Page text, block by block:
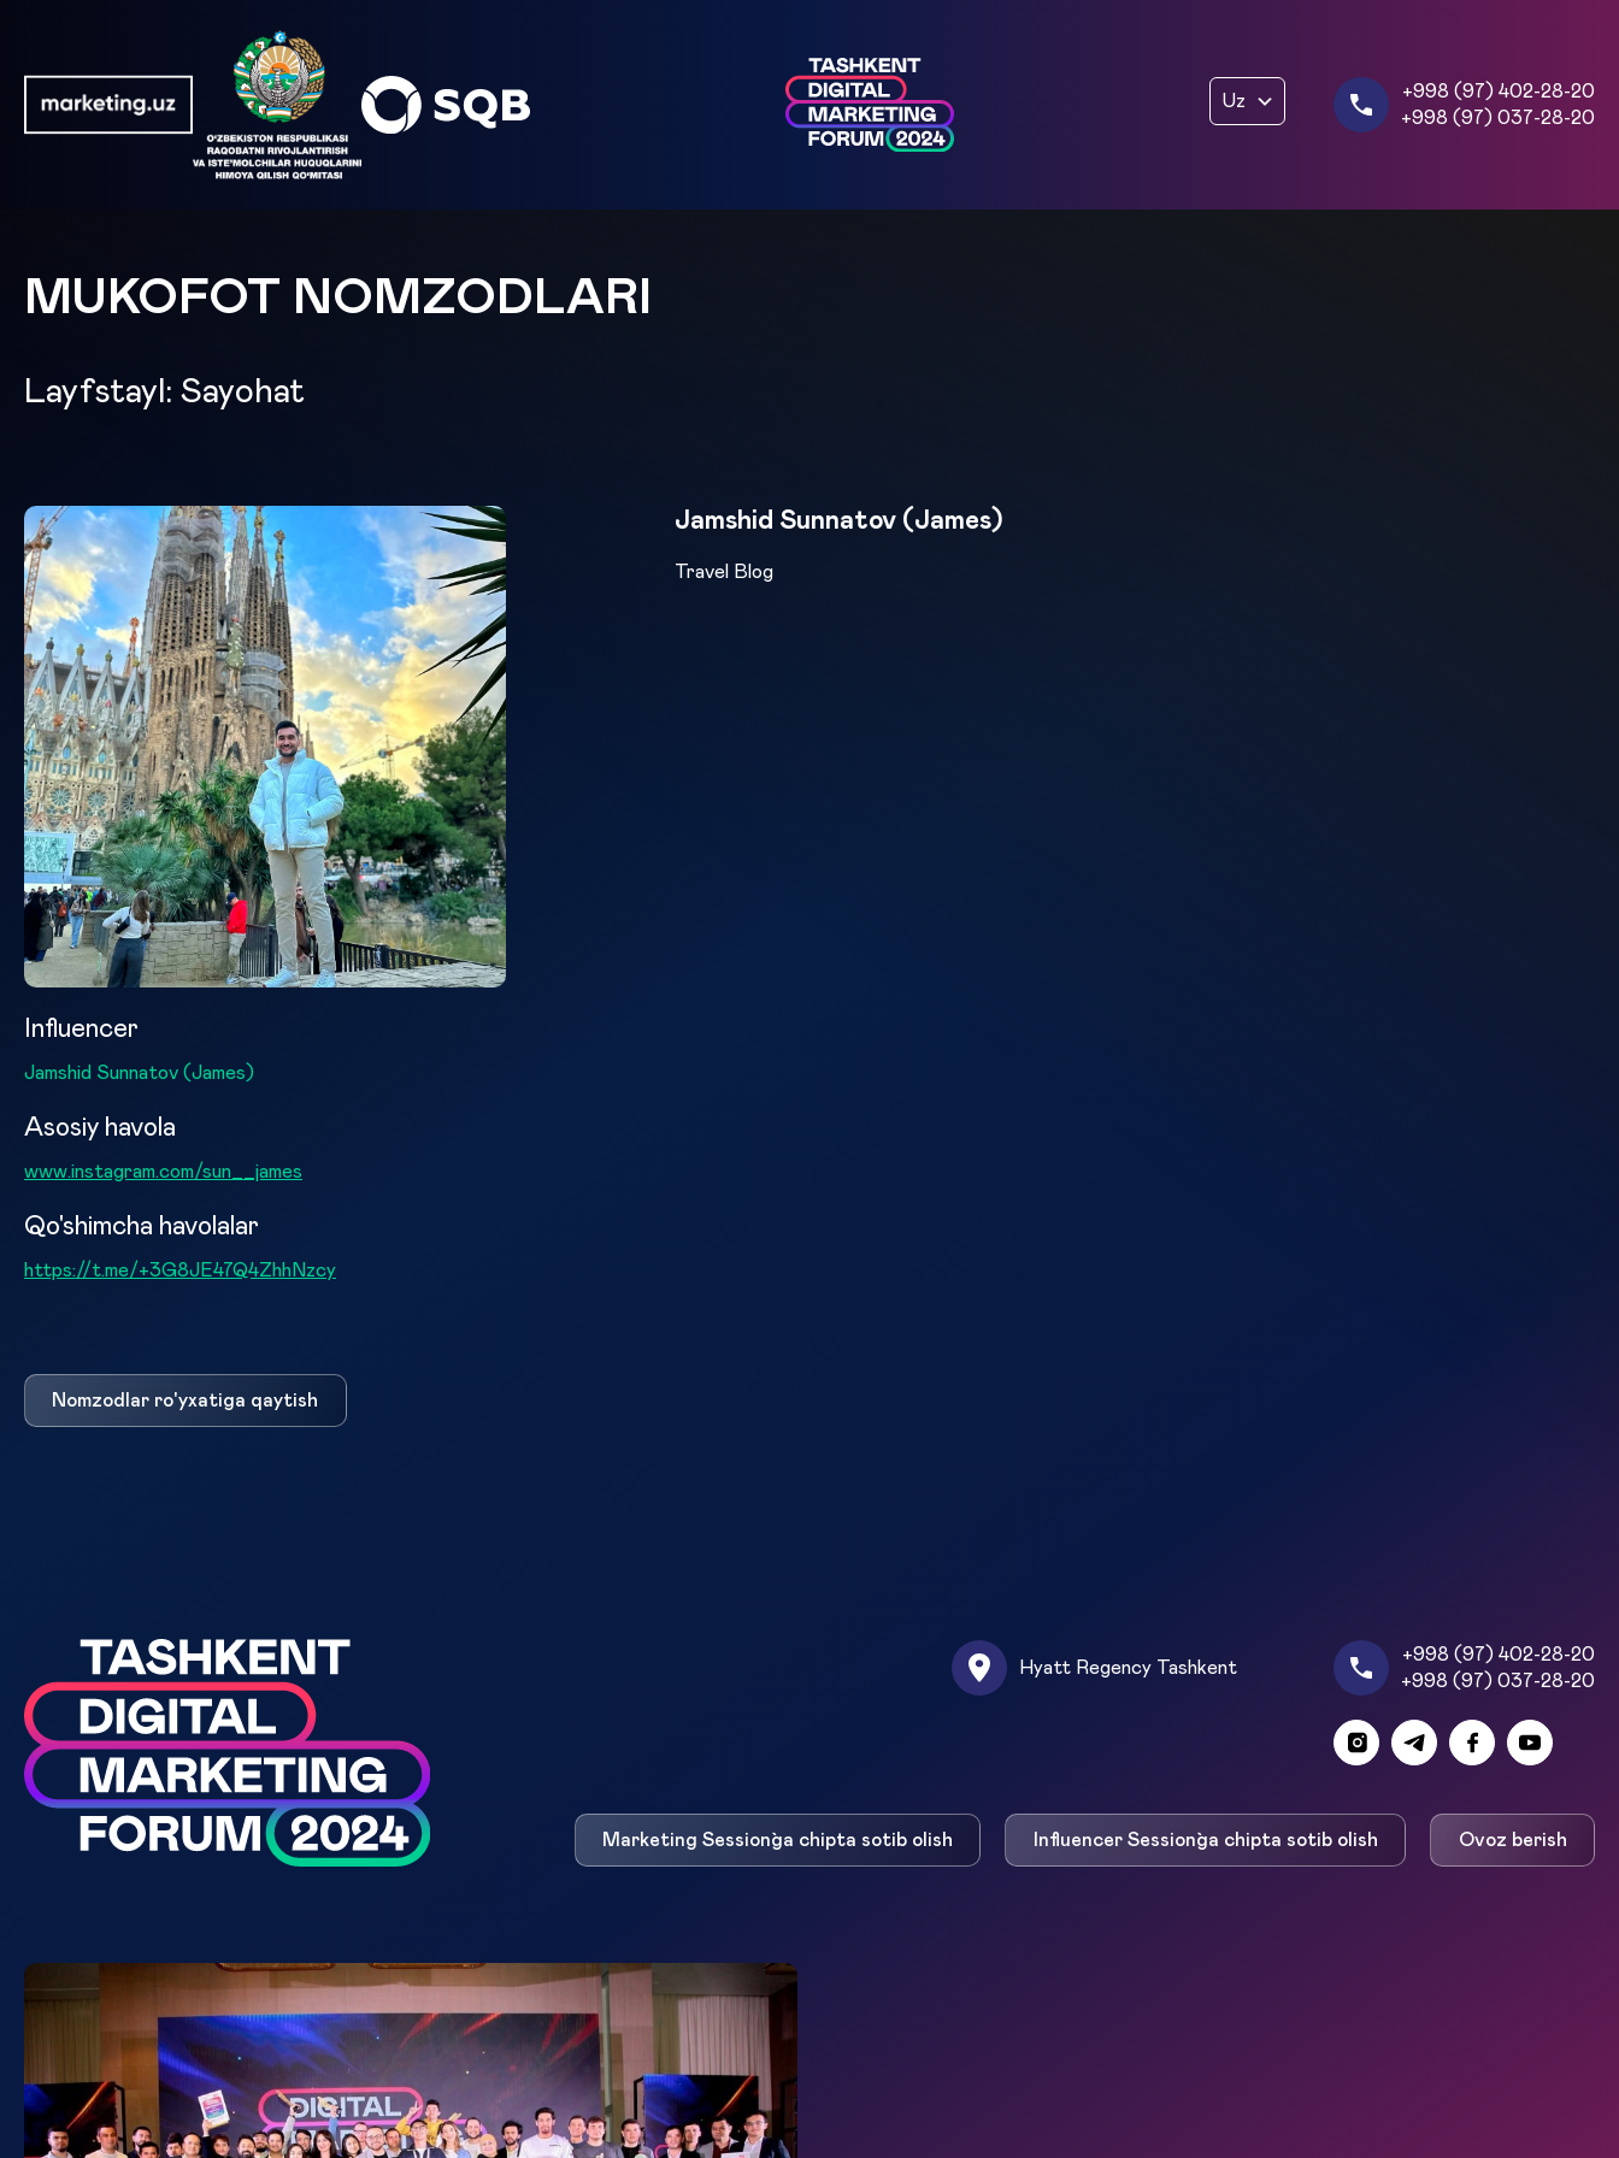
Uz
+998 (97) 402-28-20
+998 (97) 037-28-20
MUKOFOT NOMZODLARI
Layfstayl: Sayohat
Influencer
Jamshid Sunnatov (James)
Asosiy havola
www.instagram.com/sun__james
Qo'shimcha havolalar
https://t.me/+3G8JE47Q4ZhhNzcy
Jamshid Sunnatov (James)
Travel Blog
Nomzodlar ro'yxatiga qaytish
Hyatt Regency Tashkent
+998 (97) 402-28-20
+998 (97) 037-28-20
Marketing Session`ga chipta sotib olish Influencer Session`ga chipta sotib olish Ovoz berish